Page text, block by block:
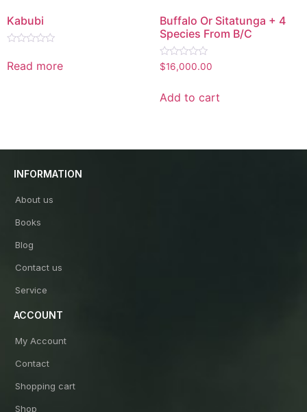
Kabubi
0
out
Read more
Buffalo Or Sitatunga + 4
Species From B/C
Rated
0
5
$16,000.00
Add to cart
INFORMATION
About us
Books
Blog
Contact us
Service
ACCOUNT
My Account
Contact
Shopping cart
Shop